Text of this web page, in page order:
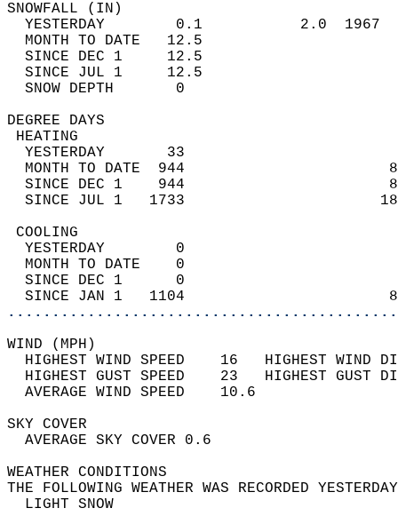
YESTERDAY        0.1           2.0
MONTH TO DATE   12.5
SINCE DEC 1     12.5
SINCE JUL 1     12.5
SNOW DEPTH
DEGREE
YESTERDAY       33
MONTH TO DATE  944
SINCE DEC 1    944
SINCE JUL 1   1733
YESTERDAY        0
MONTH TO DATE    0
SINCE DEC 1      0
SINCE JAN 1   1104
WIND
HIGHEST WIND SPEED    16   HIGHEST
HIGHEST GUST SPEED    23   HIGHEST
AVERAGE WIND
SKY
AVERAGE SKY
WEATHER
THE FOLLOWING WEATHER WAS
LIGHT